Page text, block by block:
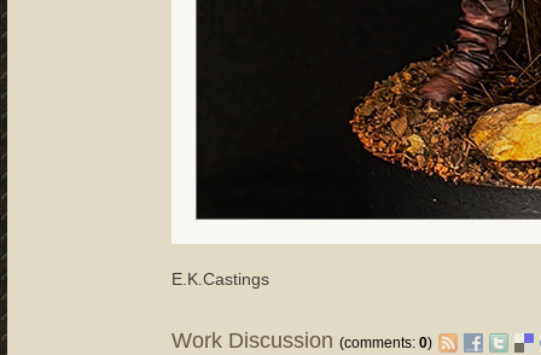
E.K.Castings
Work Discussion(comments:0)